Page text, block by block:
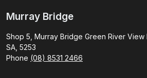
Murray Bridge
Shop 5, Murray Bridge Green River View
SA, 5253
Phone (08) 8531 2466